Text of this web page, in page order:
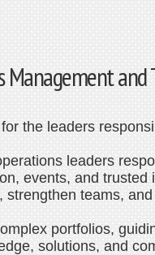
and
the leaders
leaders
events, and
strengthen teams,
portfolios,
solutions, and